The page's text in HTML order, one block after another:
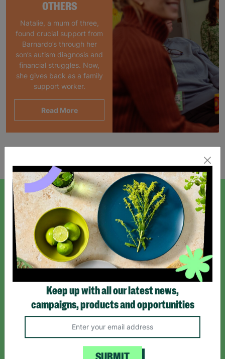
OTHERS
Natalie, a mum of three,
found crucial support from
Barnardo’s through her
son’s autism diagnosis and
financial struggles. Now,
she gives back as a family
support worker.
Read More
SIGN UP TO OUR NEWSLETTER
Sign up today for all the latest news and offers!
*By subscribing you agree to our Terms & Conditions and Privacy Policy.
Like us on
Follow us on
Instagram
Follow us on
Keep up with all our latest news,
campaigns, products and opportunities